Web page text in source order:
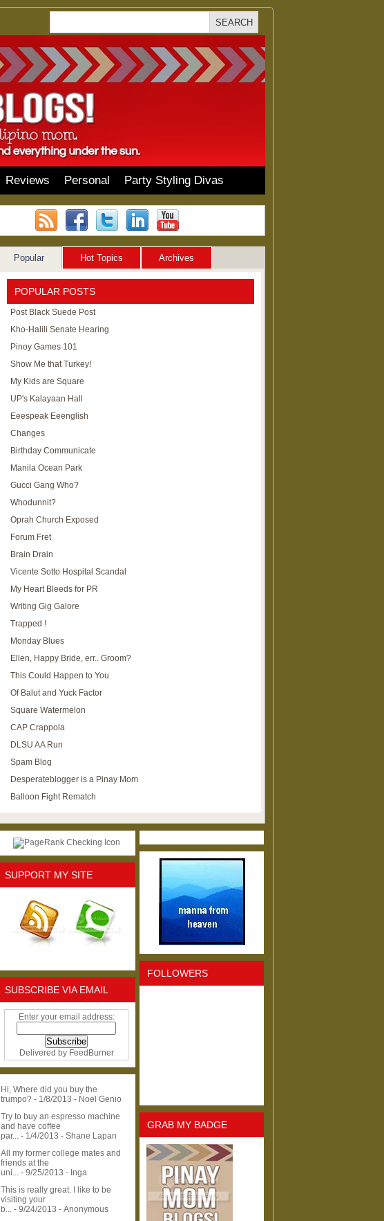
Reviews Personal Party Styling Divas
Popular Hot Topics Archives
POPULAR POSTS
Post Black Suede Post
Kho-Halili Senate Hearing
Pinoy Games 101
Show Me that Turkey!
My Kids are Square
UP's Kalayaan Hall
Eeespeak Eeenglish
Changes
Birthday Communicate
Manila Ocean Park
Gucci Gang Who?
Whodunnit?
Oprah Church Exposed
Forum Fret
Brain Drain
Vicente Sotto Hospital Scandal
My Heart Bleeds for PR
Writing Gig Galore
Trapped !
Monday Blues
Ellen, Happy Bride, err.. Groom?
This Could Happen to You
Of Balut and Yuck Factor
Square Watermelon
CAP Crappola
DLSU AA Run
Spam Blog
Desperateblogger is a Pinay Mom
Balloon Fight Rematch
SUPPORT MY SITE
SUBSCRIBE VIA EMAIL
Enter your email address:
Delivered by FeedBurner
Hi, Where did you buy the
trumpo? - 1/8/2013 - Noel Genio
Try to buy an espresso machine
and have coffee
par... - 1/4/2013 - Shane Lapan
All my former college mates and
friends at the
uni... - 9/25/2013 - Inga
This is really great. I like to be
visiting your
b... - 9/24/2013 - Anonymous
FOLLOWERS
GRAB MY BADGE